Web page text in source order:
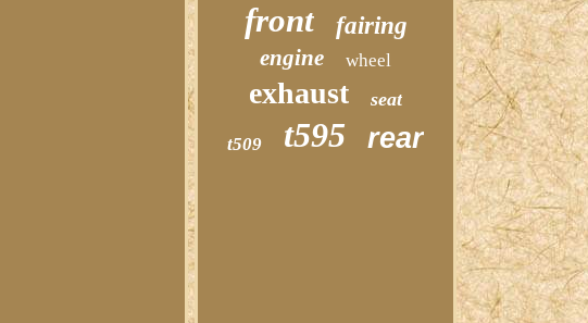
front fairing
engine wheel
exhaust seat
t509 t595 rear